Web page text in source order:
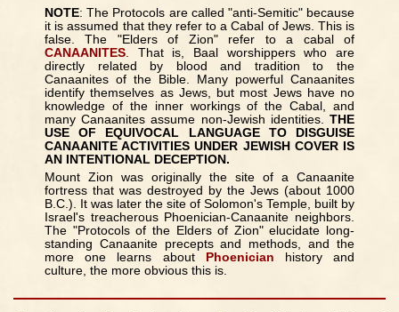
NOTE: The Protocols are called "anti-Semitic" because
it is assumed that they refer to a Cabal of Jews. This is
false. The "Elders of Zion" refer to a cabal of
CANAANITES. That is, Baal worshippers who are
directly related by blood and tradition to the
Canaanites of the Bible. Many powerful Canaanites
identify themselves as Jews, but most Jews have no
knowledge of the inner workings of the Cabal, and
many Canaanites assume non-Jewish identities. THE
USE OF EQUIVOCAL LANGUAGE TO DISGUISE
CANAANITE ACTIVITIES UNDER JEWISH COVER IS
AN INTENTIONAL DECEPTION.
Mount Zion was originally the site of a Canaanite
fortress that was destroyed by the Jews (about 1000
B.C.). It was later the site of Solomon's Temple, built by
Israel's treacherous Phoenician-Canaanite neighbors.
The "Protocols of the Elders of Zion" elucidate long-
standing Canaanite precepts and methods, and the
more one learns about
Phoenician history and
culture, the more obvious this is.